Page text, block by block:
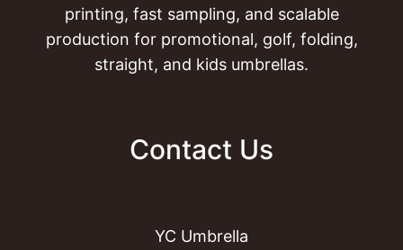
printing, fast sampling, and scalable
production for promotional, golf, folding,
straight, and kids umbrellas.
Contact Us
YC Umbrella